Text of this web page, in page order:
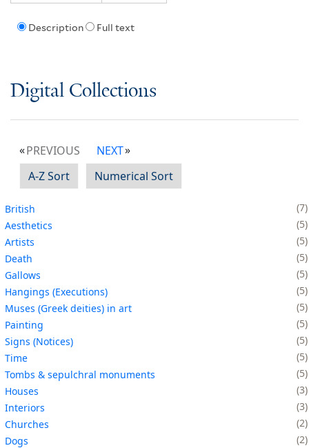
Description Full text
Digital Collections
PREVIOUS
NEXT
A-Z Sort
Numerical Sort
British
7
Aesthetics
5
Artists
5
Death
5
Gallows
5
Hangings (Executions)
5
Muses (Greek deities) in art
5
Painting
5
Signs (Notices)
5
Time
5
Tombs & sepulchral monuments
5
Houses
3
Interiors
3
Churches
2
Dogs
2